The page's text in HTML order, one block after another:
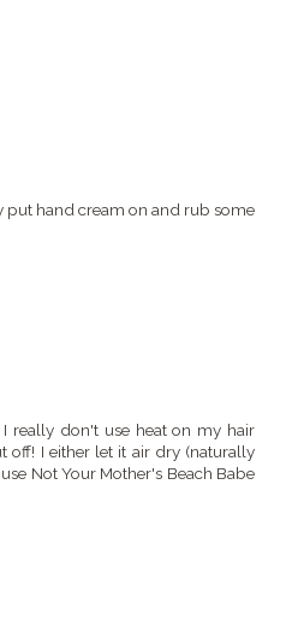
put hand cream on and rub some
really don't use heat on my hair
off! I either let it air dry (naturally
Not Your Mother's Beach Babe